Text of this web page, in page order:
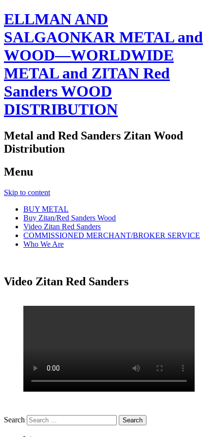
ELLMAN AND
SALGAONKAR METAL and
WOOD—WORLDWIDE
METAL and ZITAN Red
Sanders WOOD
DISTRIBUTION
Metal and Red Sanders Zitan Wood
Distribution
Menu
Skip to content
BUY METAL
Buy Zitan/Red Sanders Wood
Video Zitan Red Sanders
COMMISSIONED MERCHANT/BROKER SERVICE
Who We Are
Video Zitan Red Sanders
Search